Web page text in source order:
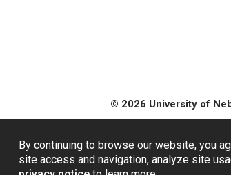
By continuing to browse our website, you
site access and navigation, analyze site
© 2026 University of